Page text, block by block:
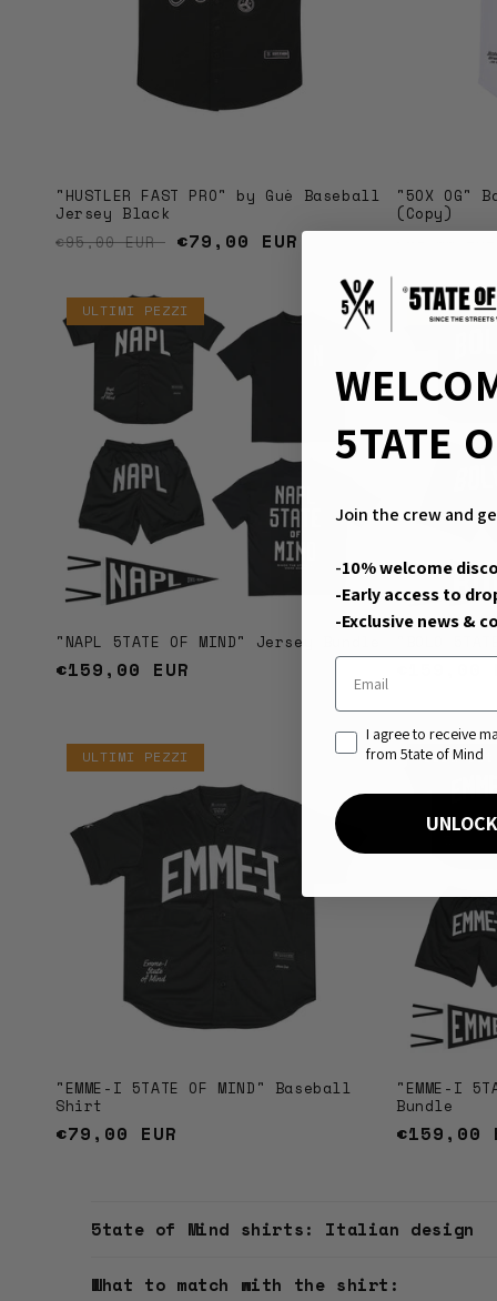
"HUSTLER FAST PRO" by Guè Baseball
Jersey Black
Regular price
€95,00 EUR Sale price
€79,00 EUR
"5OX OG"
(Copy)
ULTIMI PEZZI
"NAPL 5TATE OF MIND" Jersey Bundle
Regular
€159,00 EUR
ULTIMI
ULTIMI PEZZI
"EMME-I 5TATE OF MIND" Baseball
Shirt
Regular
€79,00 EUR
Sold out
"EMME-I
Bundle
Regular
€159,00
C
l
5tate of Mind shirts: Italian design
What to match with the shirt:
5TATE
Join the crew and
-10% welcome
-Early access to
-Exclusive news &
Email
consenso di marketing
I agree to receive
from 5tate of Mind